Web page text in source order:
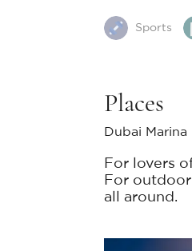
Sports
Places
Dubai
For lovers
For
all around.